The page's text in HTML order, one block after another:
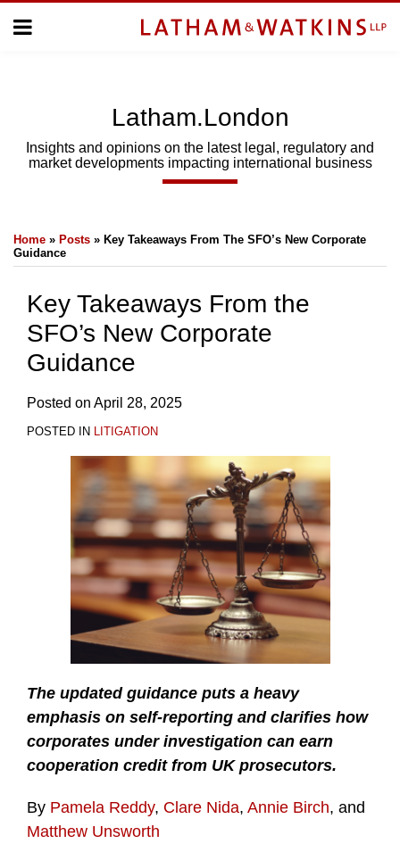
Menu
SUBSCRIBE
Latham.London
Insights and opinions on the latest legal, regulatory and
market developments impacting international business
Home » Posts » Key Takeaways From The SFO’s New Corporate
Guidance
Key Takeaways From the
SFO’s New Corporate
Guidance
Posted on April 28, 2025
POSTED IN LITIGATION
The updated guidance puts a heavy
emphasis on self-reporting and clarifies how
corporates under investigation can earn
cooperation credit from UK prosecutors.
By Pamela Reddy, Clare Nida, Annie Birch, and
Matthew Unsworth
this
post
this
post
this
post
this
post
LinkedIn